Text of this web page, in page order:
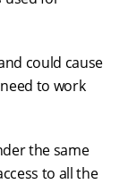
could cause
to work
the same
to all the